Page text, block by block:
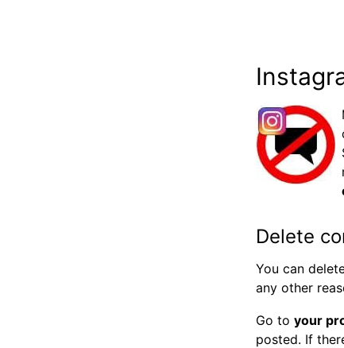
Delete
You can
any other
Go to your
posted. If